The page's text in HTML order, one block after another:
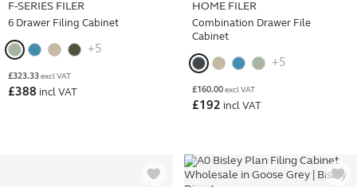
F-SERIES FILER
6 Drawer Filing Cabinet
+5
£323.33 excl VAT
£388 incl VAT
HOME FILER
Combination Drawer File
Cabinet
+5
£160.00 excl VAT
£192 incl VAT